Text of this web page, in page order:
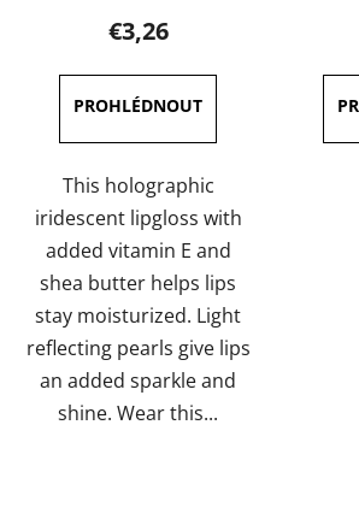
product
rating
is
5,0
out
of
5
stars.
€3,26
This holographic
iridescent lipgloss with
added vitamin E and
shea butter helps lips
stay moisturized. Light
reflecting pearls give lips
an added sparkle and
shine. Wear this...